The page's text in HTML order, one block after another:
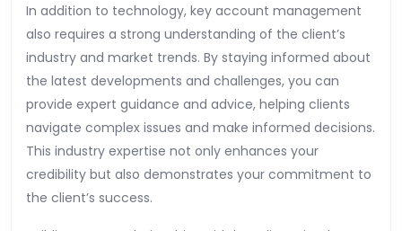
In addition to technology, key account management
also requires a strong understanding of the client’s
industry and market trends. By staying informed about
the latest developments and challenges, you can
provide expert guidance and advice, helping clients
navigate complex issues and make informed decisions.
This industry expertise not only enhances your
credibility but also demonstrates your commitment to
the client’s success.